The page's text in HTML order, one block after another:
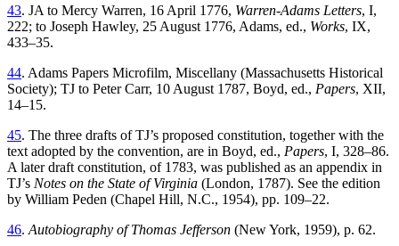
43. JA to Mercy Warren, 16 April 1776, Warren-Adams Letters, I,
222; to Joseph Hawley, 25 August 1776, Adams, ed., Works, IX,
433–35.
44. Adams Papers Microfilm, Miscellany (Massachusetts Historical
Society); TJ to Peter Carr, 10 August 1787, Boyd, ed., Papers, XII,
14–15.
45. The three drafts of TJ’s proposed constitution, together with the
text adopted by the convention, are in Boyd, ed., Papers, I, 328–86.
A later draft constitution, of 1783, was published as an appendix in
TJ’s Notes on the State of Virginia (London, 1787). See the edition
by William Peden (Chapel Hill, N.C., 1954), pp. 109–22.
46. Autobiography of Thomas Jefferson (New York, 1959), p. 62.